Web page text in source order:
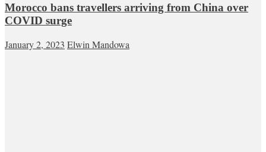
Morocco bans travellers arriving from China over
COVID surge
January 2, 2023 Elwin Mandowa